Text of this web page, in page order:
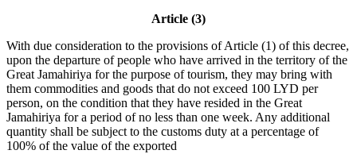
Article (3)
With due consideration to the provisions of Article (1) of this decree,
upon the departure of people who have arrived in the territory of the
Great Jamahiriya for the purpose of tourism, they may bring with
them commodities and goods that do not exceed 100 LYD per
person, on the condition that they have resided in the Great
Jamahiriya for a period of no less than one week. Any additional
quantity shall be subject to the customs duty at a percentage of
100% of the value of the exported